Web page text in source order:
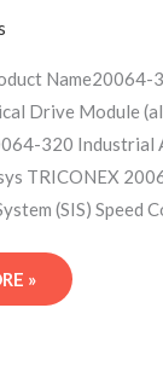
Name20064-
Drive Module
320 Industrial
TRICONEX
(SIS) Speed
»